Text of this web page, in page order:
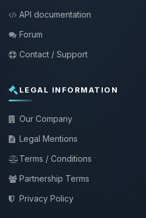
API documentation
Forum
Contact / Support
LEGAL INFORMATION
Our Company
Legal Mentions
Terms / Conditions
Partnership Terms
Privacy Policy